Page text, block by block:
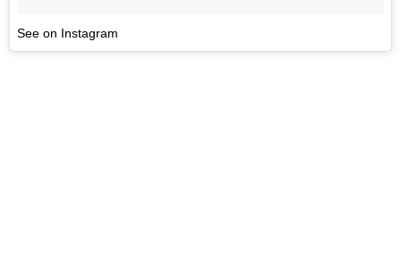
See on Instagram